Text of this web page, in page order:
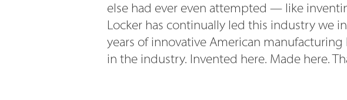
else had ever even attempted — like
Locker has continually led this industry we
years of innovative American
in the industry. Invented here. Made here.